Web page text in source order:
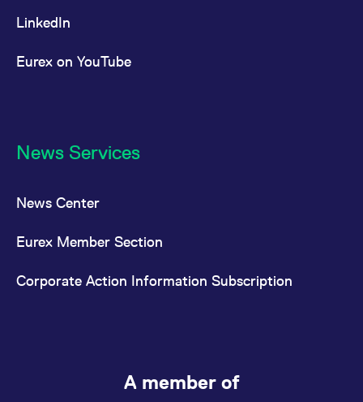
LinkedIn
Eurex on YouTube
News Services
News Center
Eurex Member Section
Corporate Action Information Subscription
A member of